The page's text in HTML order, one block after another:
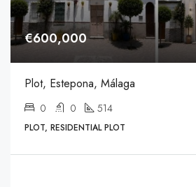
€600,000
Plot, Estepona, Málaga
0 0 514
PLOT, RESIDENTIAL PLOT